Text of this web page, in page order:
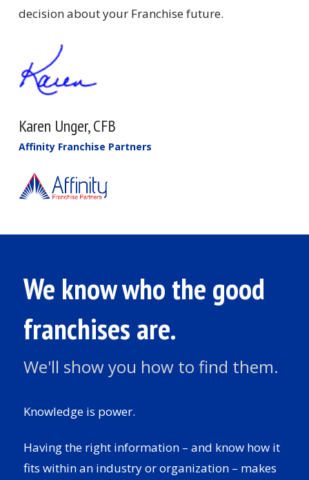
decision about your Franchise future.
Karen Unger, CFB
Affinity Franchise Partners
We know who the good
franchises are.
We'll show you how to find them.
Knowledge is power.
Having the right information – and know how it
fits within an industry or organization – makes